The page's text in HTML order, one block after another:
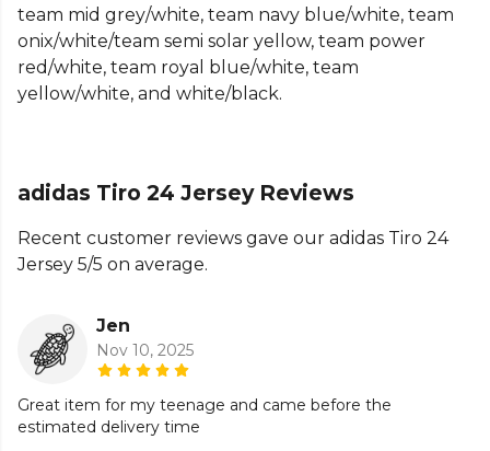
team mid grey/white, team navy blue/white, team
onix/white/team semi solar yellow, team power
red/white, team royal blue/white, team
yellow/white, and white/black.
adidas Tiro 24 Jersey Reviews
Recent customer reviews gave our adidas Tiro 24
Jersey 5/5 on average.
Jen
Nov 10, 2025
Great item for my teenage and came before the
estimated delivery time